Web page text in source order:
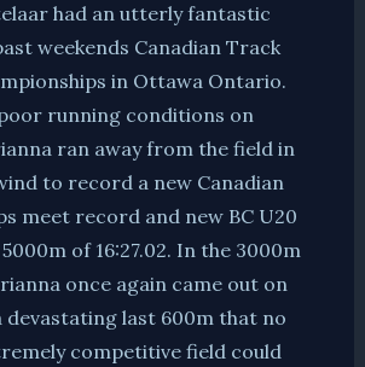
had an utterly fantastic
weekends Canadian Track
in Ottawa Ontario.
running conditions on
ran away from the field in
to record a new Canadian
meet record and new BC U20
of 16:27.02. In the 3000m
once again came out on
last 600m that no
competitive field could